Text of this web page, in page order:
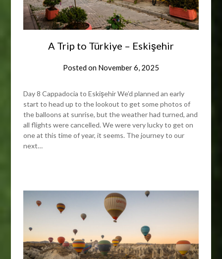
A Trip to Türkiye – Eskişehir
Posted on November 6, 2025
Day 8 Cappadocia to Eskişehir We’d planned an early
start to head up to the lookout to get some photos of
the balloons at sunrise, but the weather had turned, and
all flights were cancelled. We were very lucky to get on
one at this time of year, it seems. The journey to our
next…